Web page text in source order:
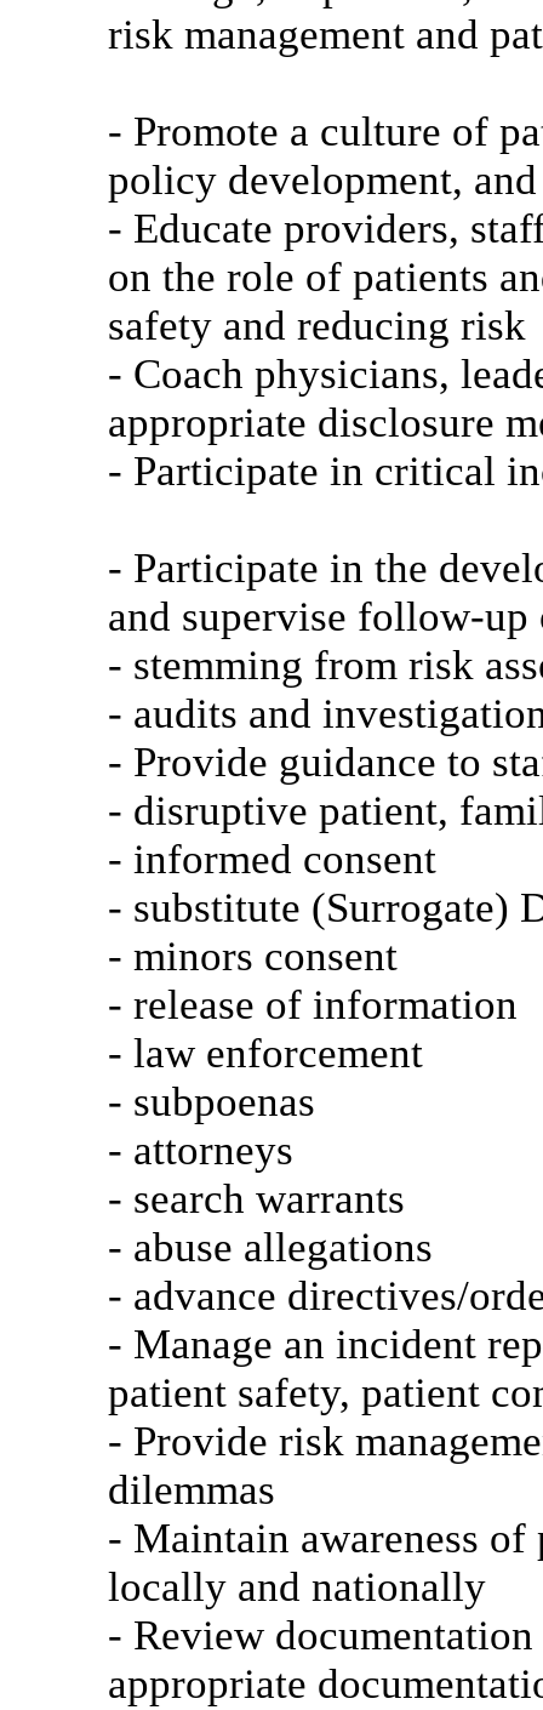
risk management and
- Promote a culture of
policy development,
- Educate providers,
on the role of patients
safety and reducing risk
- Coach physicians,
appropriate disclosure
- Participate in critical
- Participate in the
and supervise follow-up
- stemming from risk
- audits and
- Provide guidance to
- disruptive patient,
- informed consent
- substitute (Surrogate)
- minors consent
- release of information
- law enforcement
- subpoenas
- attorneys
- search warrants
- abuse allegations
- advance directives/
- Manage an incident
patient safety, patient
- Provide risk
dilemmas
- Maintain awareness
locally and nationally
- Review
appropriate